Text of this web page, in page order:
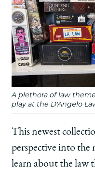
A plethora of law
play at the D'Angelo
This newest
perspective into the
learn about the law